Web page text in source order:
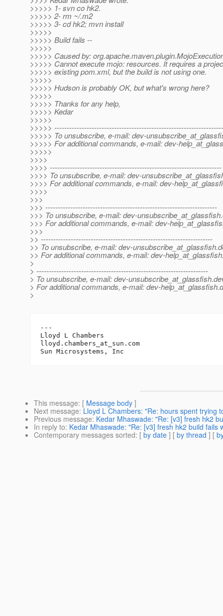
>>>>> 1- svn co hk2.
>>>>> 2- rm ~/.m2
>>>>> 3- cd hk2; mvn install
>>>>>
>>>>> Build fails --
>>>>>
>>>>> Caused by:
>>>>> Cannot execute mojo: resources. It requires a
>>>>> existing pom.xml, but the build is not using one.
>>>>>
>>>>> Hudson is probably OK, but what's wrong here?
>>>>>
>>>>> Thanks for any help,
>>>>> Kedar
>>>>>
>>>>>
>>>>> To unsubscribe, e-mail: dev-
>>>>> For additional commands, e-mail: dev-
>>>>>
>>>>
>>>> ---------------------------------------------------------------------
>>>> To unsubscribe, e-mail: dev-
>>>> For additional commands, e-mail: dev-
>>>>
>>>
>>> ---------------------------------------------------------------------
>>> To unsubscribe, e-mail: dev-unsubscribe_at_glassfish.
>>> For additional commands, e-mail: dev-
>>>
>> ---------------------------------------------------------------------
>> To unsubscribe, e-mail: dev-unsubscribe_at_glassfish.
>> For additional commands, e-mail: dev-
>
> ---------------------------------------------------------------------
> To unsubscribe, e-mail: dev-unsubscribe_at_glassfish.
> For additional commands, e-mail: dev-help_at_glassfish.
>
---
Lloyd L Chambers
lloyd.chambers_at_sun. com
This message: [ Message body ]
Next message: Lloyd L Chambers: "Re: hours spent trying
Previous message: Kedar Mhaswade: "Re: [v3] fresh hk2
In reply to: Kedar Mhaswade: "Re: [v3] fresh hk2 build fails
Contemporary messages sorted: [ by date ] [ by thread ] [